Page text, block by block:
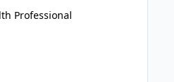
Professional